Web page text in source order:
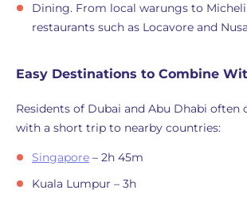
Dining. From local warungs to
restaurants such as Locavore and
Easy Destinations to Combine
Residents of Dubai and Abu Dhabi often
with a short trip to nearby countries:
Singapore – 2h 45m
Kuala Lumpur – 3h